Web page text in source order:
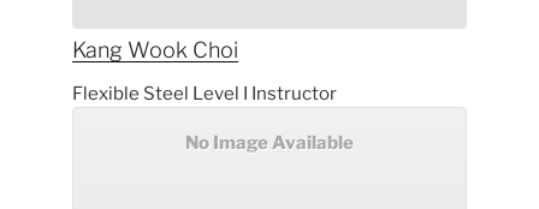
Kang Wook Choi
Flexible Steel Level I Instructor
No Image Available